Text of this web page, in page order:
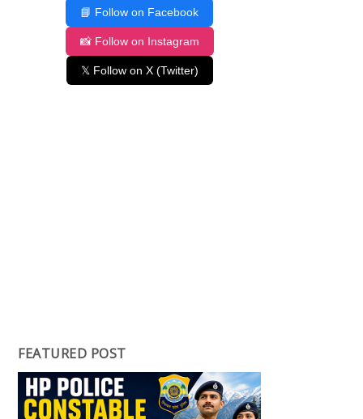
📘 Follow on Facebook
📸 Follow on Instagram
𝕏 Follow on X (Twitter)
FEATURED POST